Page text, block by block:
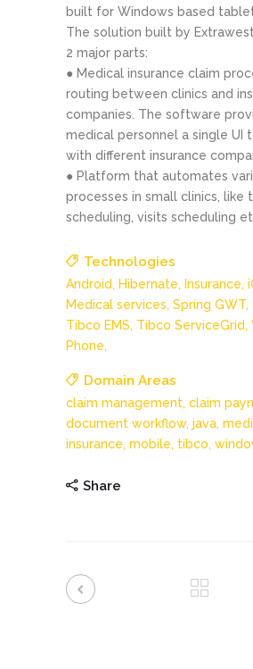
built for Windows ­based
The solution built by
2 major parts:
● Medical insurance claim
routing between clinics and
companies. The software
medical personnel a single UI
with different insurance
● Platform that automates
processes in small clinics, like
scheduling, visits scheduling
Technologies
Android, Hibernate, Insurance,
Medical services, Spring GWT,
Tibco EMS, Tibco ServiceGrid,
Phone,
Domain Areas
claim management, claim
document workflow, java,
insurance, mobile, tibco,
Share